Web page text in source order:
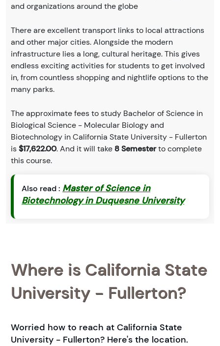
and organizations around the globe
There are excellent transport links to local attractions
and other major cities. Alongside the modern
infrastructure lies a long, cultural heritage. This gives
endless exciting activities for students to get involved
in, from countless shopping and nightlife options to the
many parks.
The approximate fees to study Bachelor of Science in
Biological Science - Molecular Biology and
Biotechnology in California State University - Fullerton
is$17,622.00. And it will take 8 Semesterto complete
this course.
Also read : Master of Science in
Biotechnology in Duquesne University
Where is California State
University - Fullerton?
Worried how to reach at California State
University - Fullerton? Here's the location.